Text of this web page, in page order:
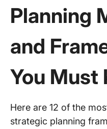
Planning
and
You Must
Here are 12 of the
strategic planning